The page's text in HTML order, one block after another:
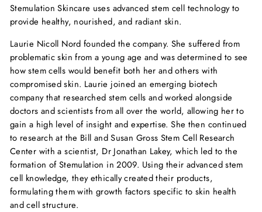
Stemulation Skincare uses advanced stem cell technology to
provide healthy, nourished, and radiant skin.
Laurie Nicoll Nord founded the company. She suffered from
problematic skin from a young age and was determined to see
how stem cells would benefit both her and others with
compromised skin. Laurie joined an emerging biotech
company that researched stem cells and worked alongside
doctors and scientists from all over the world, allowing her to
gain a high level of insight and expertise. She then continued
to research at the Bill and Susan Gross Stem Cell Research
Center with a scientist, Dr Jonathan Lakey, which led to the
formation of Stemulation in 2009. Using their advanced stem
cell knowledge, they ethically created their products,
formulating them with growth factors specific to skin health
and cell structure.